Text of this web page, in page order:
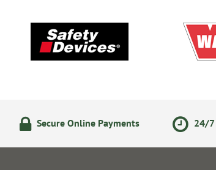
Secure Online Payments 24/7